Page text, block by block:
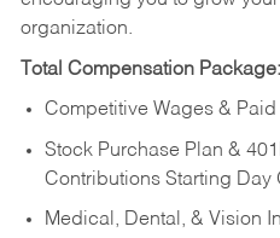
organization.
Total Compensation Package:
Competitive Wages & Paid
Stock Purchase Plan &
Contributions Starting Day
Medical, Dental, & Vision